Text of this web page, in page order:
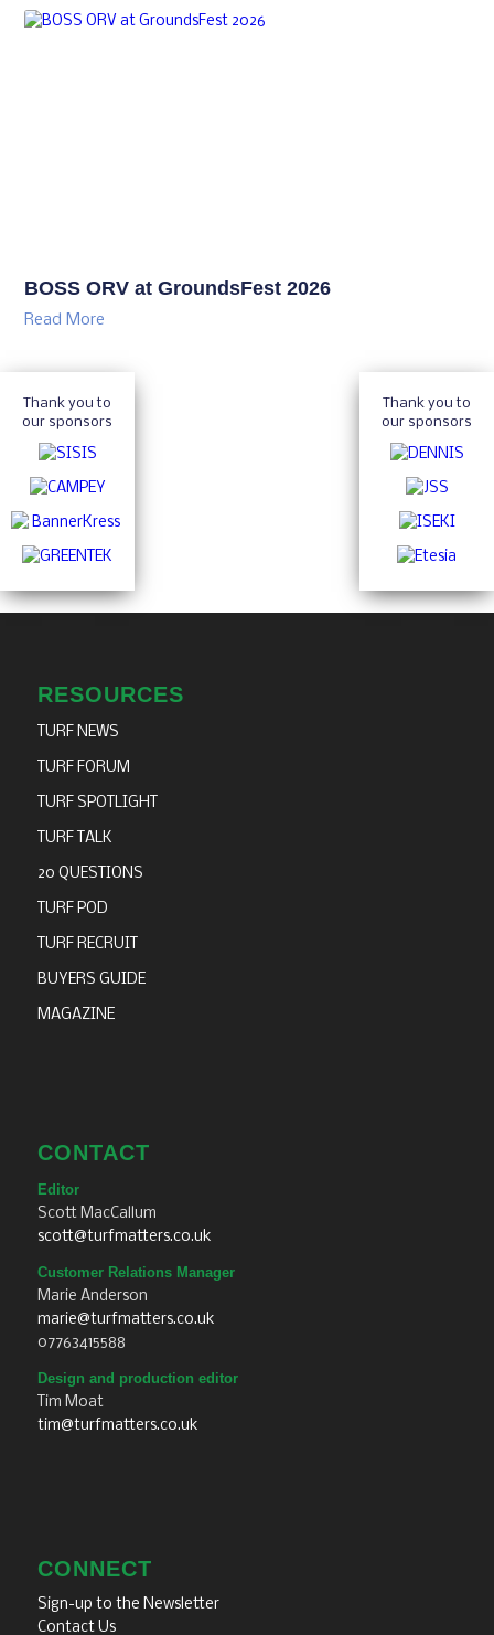
BOSS ORV at GroundsFest 2026
Read More
Thank you to
our sponsors
Thank you to
our sponsors
RESOURCES
TURF NEWS
TURF FORUM
TURF SPOTLIGHT
TURF TALK
20 QUESTIONS
TURF POD
TURF RECRUIT
BUYERS GUIDE
MAGAZINE
CONTACT
Editor
Scott MacCallum
scott@turfmatters.co.uk
Customer Relations Manager
Marie Anderson
marie@turfmatters.co.uk
07763415588
Design and production editor
Tim Moat
tim@turfmatters.co.uk
CONNECT
Sign-up to the Newsletter
Contact Us